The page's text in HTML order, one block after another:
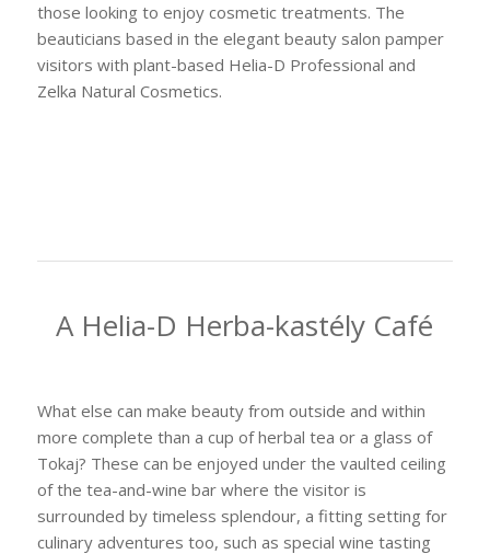
those looking to enjoy cosmetic treatments. The
beauticians based in the elegant beauty salon pamper
visitors with plant-based Helia-D Professional and
Zelka Natural Cosmetics.
A Helia-D Herba-kastély Café
What else can make beauty from outside and within
more complete than a cup of herbal tea or a glass of
Tokaj? These can be enjoyed under the vaulted ceiling
of the tea-and-wine bar where the visitor is
surrounded by timeless splendour, a fitting setting for
culinary adventures too, such as special wine tasting